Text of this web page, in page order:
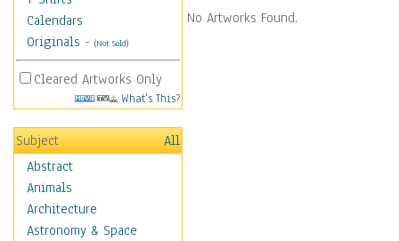
Calendars
Originals - (Not Sold)
Cleared Artworks Only
What's This?
Subject
All
Abstract
Animals
Architecture
Astronomy & Space
No Artworks Found.